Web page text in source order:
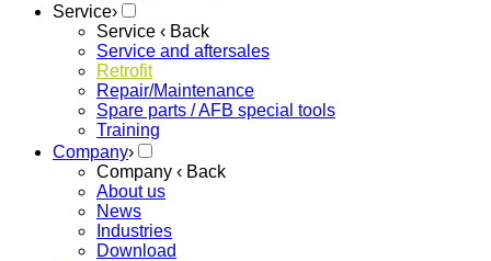
Service›
Service ‹ Back
Service and aftersales
Retrofit
Repair/Maintenance
Spare parts / AFB special tools
Training
Company›
Company ‹ Back
About us
News
Industries
Download